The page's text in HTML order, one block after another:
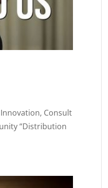
Consult
“Distribution